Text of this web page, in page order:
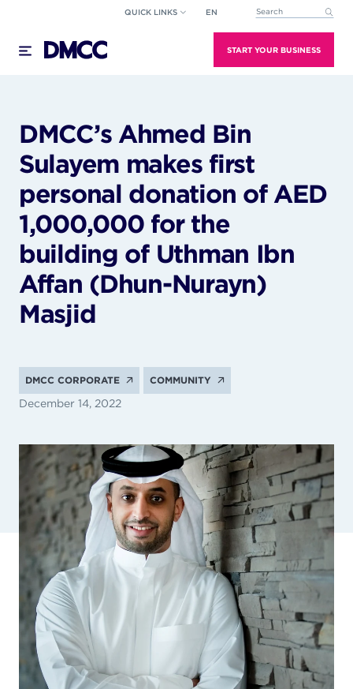
content
QUICK LINKS EN This is a search field
START YOUR BUSINESS
DMCC’s Ahmed Bin
Sulayem makes first
personal donation of AED
1,000,000 for the
building of Uthman Ibn
Affan (Dhun-Nurayn)
Masjid
DMCC CORPORATE COMMUNITY
December 14, 2022